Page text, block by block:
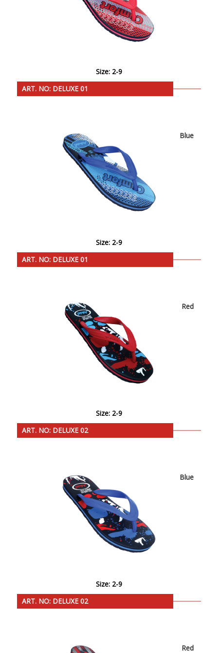
Size: 2-9
ART. NO: DELUXE 01
Blue
Size: 2-9
ART. NO: DELUXE 01
Red
Size: 2-9
ART. NO: DELUXE 02
Blue
Size: 2-9
ART. NO: DELUXE 02
Red